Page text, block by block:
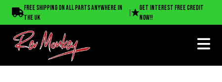
Free shipping on all parts anywhere in
the UK
|
Get interest free credit
now!!
Home /Shop/Handlebars & Controls/ SURRON LIGHT BEE
OEM HANDLEBARS